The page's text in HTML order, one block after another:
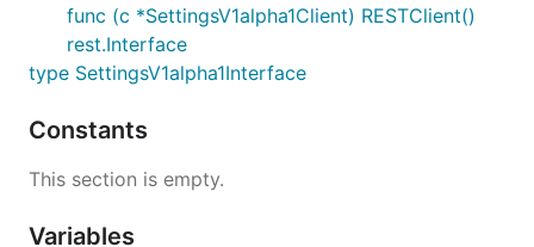
func (c *SettingsV1alpha1Client) RESTClient()
rest.Interface
type SettingsV1alpha1Interface
Constants
This section is empty.
Variables